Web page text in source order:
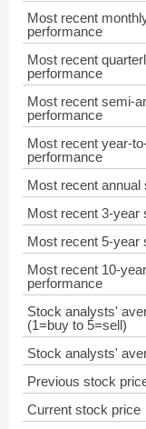
Most recent
performance
Most recent
performance
Most recent semi-
performance
Most recent year-
performance
Most recent
Most recent 3-year
Most recent 5-year
Most recent 10-
performance
Stock analysts'
(1=buy to 5=sell)
Stock analysts'
Previous stock
Current stock price